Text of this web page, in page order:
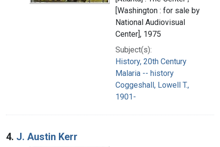
[Washington : for sale by
National Audiovisual
Center], 1975
Subject(s):
History, 20th Century
Malaria -- history
Coggeshall, Lowell T.,
1901-
4. J. Austin Kerr